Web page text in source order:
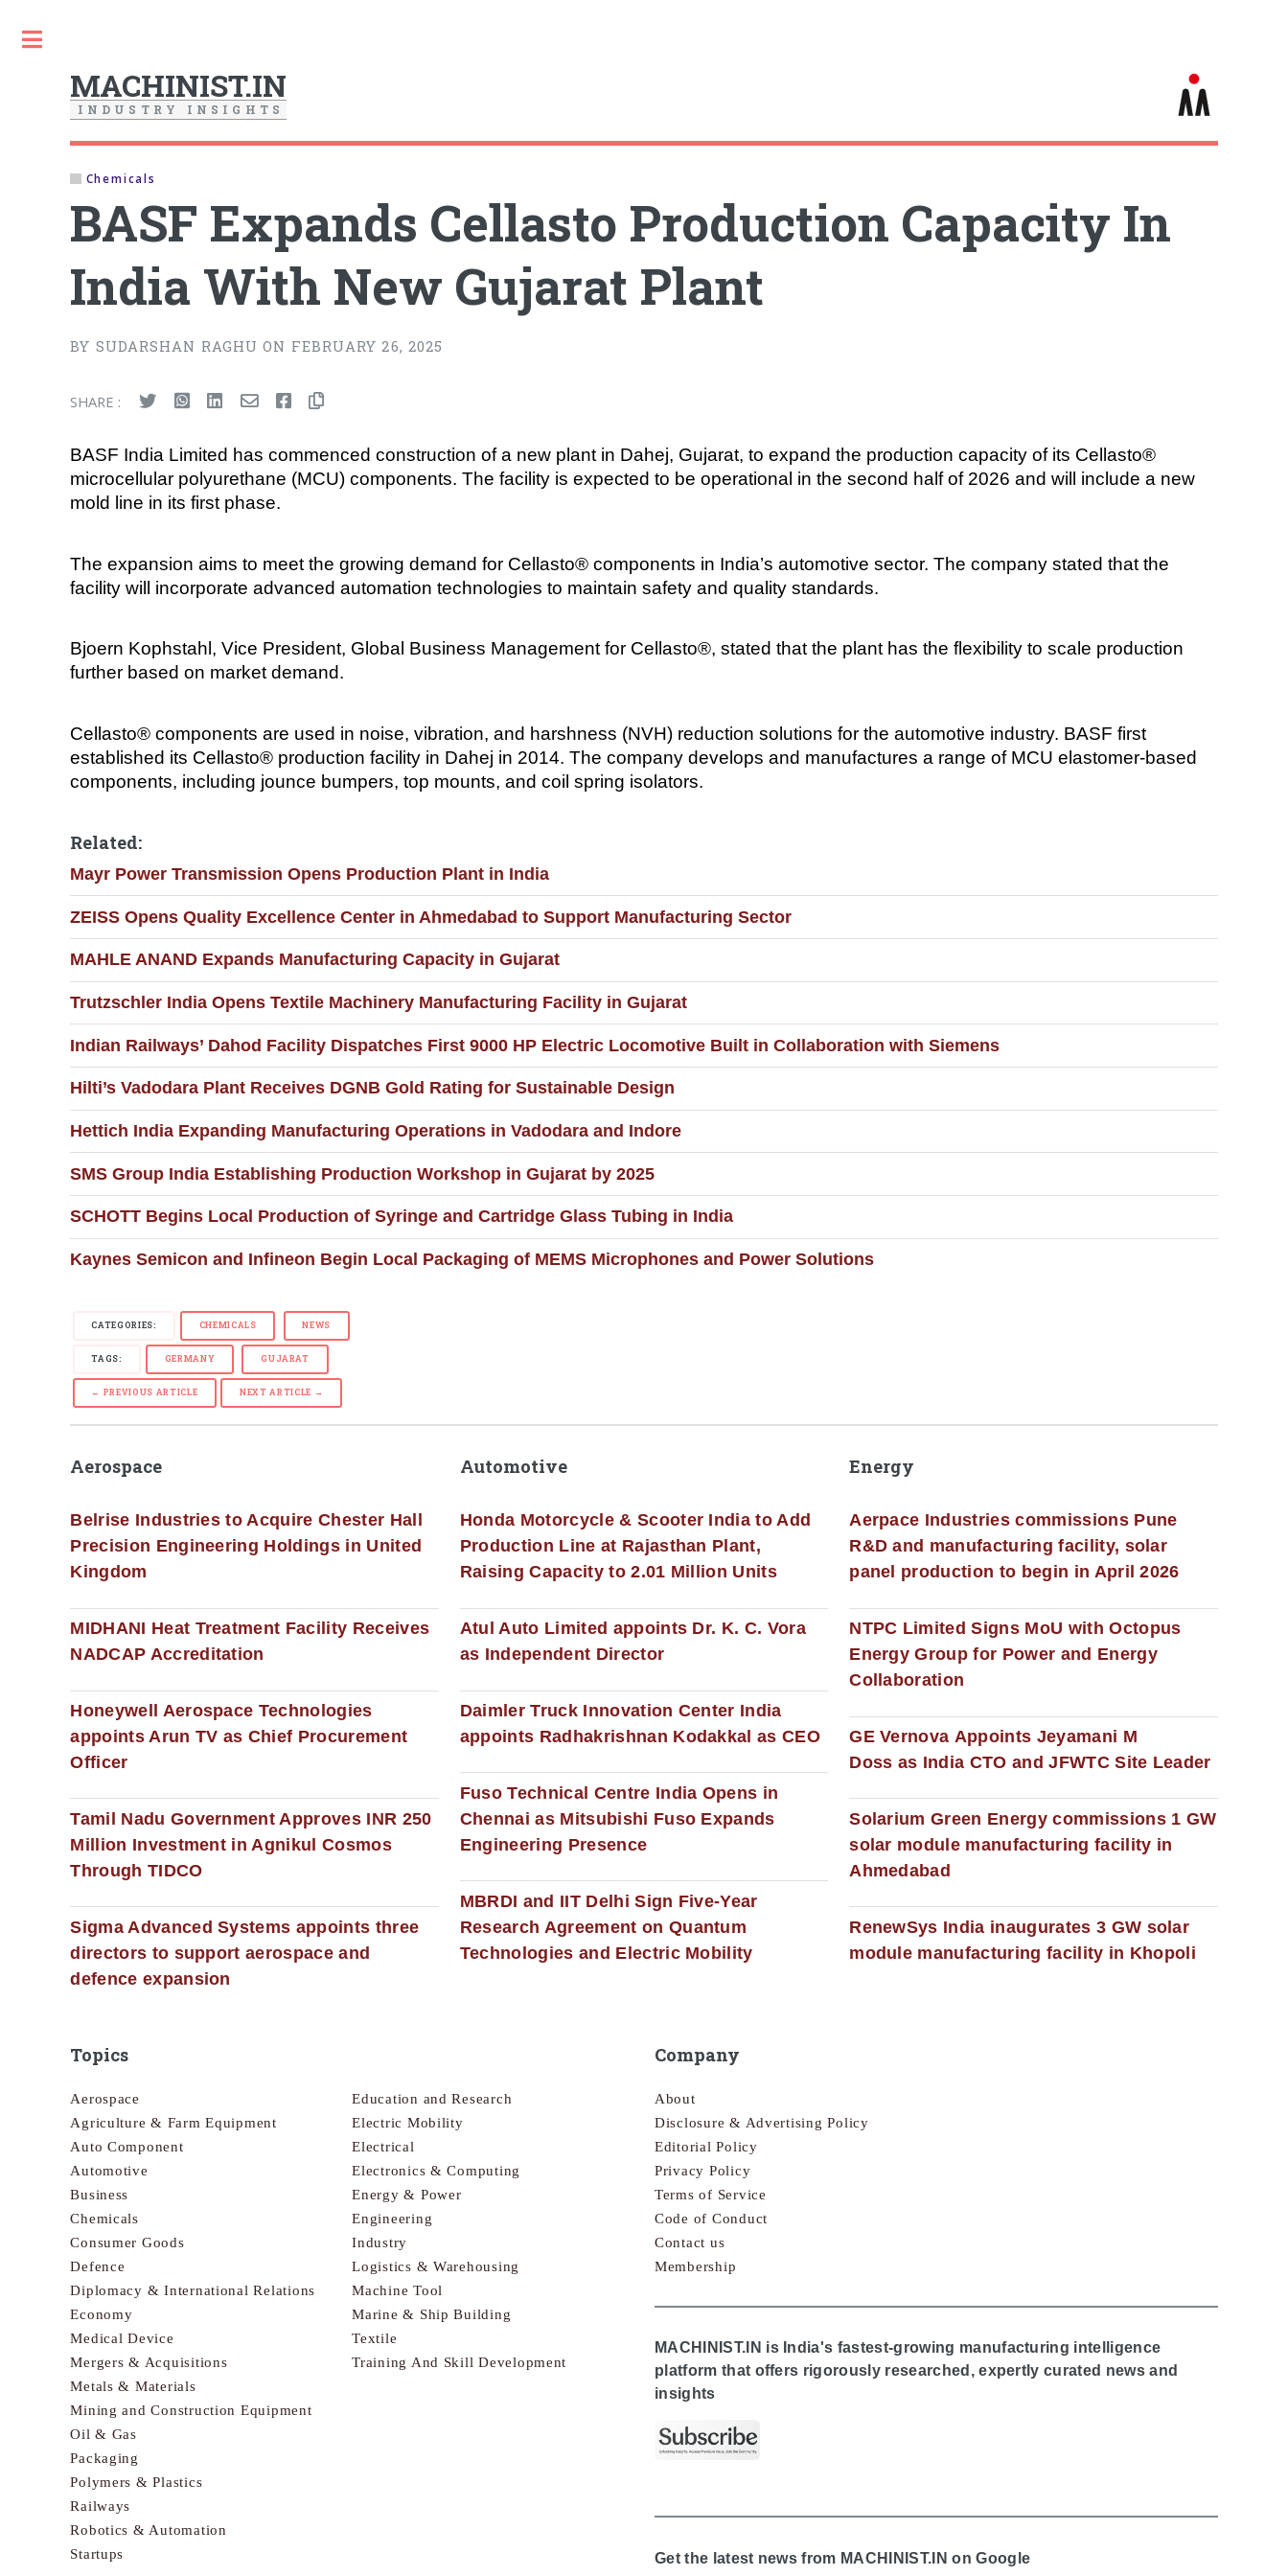
MACHINIST.IN
I N D U S T R Y I N S I G H T S
Chemicals
BASF Expands Cellasto Production Capacity In
India With New Gujarat Plant
BY SUDARSHAN RAGHU ON FEBRUARY 26, 2025
SHARE :
BASF India Limited has commenced construction of a new plant in Dahej, Gujarat, to expand the production capacity of its Cellasto®
microcellular polyurethane (MCU) components. The facility is expected to be operational in the second half of 2026 and will include a new
mold line in its first phase.
The expansion aims to meet the growing demand for Cellasto® components in India’s automotive sector. The company stated that the
facility will incorporate advanced automation technologies to maintain safety and quality standards.
Bjoern Kophstahl, Vice President, Global Business Management for Cellasto®, stated that the plant has the flexibility to scale production
further based on market demand.
Cellasto® components are used in noise, vibration, and harshness (NVH) reduction solutions for the automotive industry. BASF first
established its Cellasto® production facility in Dahej in 2014. The company develops and manufactures a range of MCU elastomer-based
components, including jounce bumpers, top mounts, and coil spring isolators.
Related:
Mayr Power Transmission Opens Production Plant in India
ZEISS Opens Quality Excellence Center in Ahmedabad to Support Manufacturing Sector
MAHLE ANAND Expands Manufacturing Capacity in Gujarat
Trutzschler India Opens Textile Machinery Manufacturing Facility in Gujarat
Indian Railways’ Dahod Facility Dispatches First 9000 HP Electric Locomotive Built in Collaboration with Siemens
Hilti’s Vadodara Plant Receives DGNB Gold Rating for Sustainable Design
Hettich India Expanding Manufacturing Operations in Vadodara and Indore
SMS Group India Establishing Production Workshop in Gujarat by 2025
SCHOTT Begins Local Production of Syringe and Cartridge Glass Tubing in India
Kaynes Semicon and Infineon Begin Local Packaging of MEMS Microphones and Power Solutions
CATEGORIES: CHEMICALS NEWS
TAGS: GERMANY GUJARAT
← PREVIOUS ARTICLE NEXT ARTICLE →
Aerospace
Belrise Industries to Acquire Chester Hall
Precision Engineering Holdings in United
Kingdom
MIDHANI Heat Treatment Facility Receives
NADCAP Accreditation
Honeywell Aerospace Technologies
appoints Arun TV as Chief Procurement
Officer
Tamil Nadu Government Approves INR 250
Million Investment in Agnikul Cosmos
Through TIDCO
Sigma Advanced Systems appoints three
directors to support aerospace and
defence expansion
Automotive
Honda Motorcycle & Scooter India to Add
Production Line at Rajasthan Plant,
Raising Capacity to 2.01 Million Units
Atul Auto Limited appoints Dr. K. C. Vora
as Independent Director
Daimler Truck Innovation Center India
appoints Radhakrishnan Kodakkal as CEO
Fuso Technical Centre India Opens in
Chennai as Mitsubishi Fuso Expands
Engineering Presence
MBRDI and IIT Delhi Sign Five-Year
Research Agreement on Quantum
Technologies and Electric Mobility
Energy
Aerpace Industries commissions Pune
R&D and manufacturing facility, solar
panel production to begin in April 2026
NTPC Limited Signs MoU with Octopus
Energy Group for Power and Energy
Collaboration
GE Vernova Appoints Jeyamani M
Doss as India CTO and JFWTC Site Leader
Solarium Green Energy commissions 1 GW
solar module manufacturing facility in
Ahmedabad
RenewSys India inaugurates 3 GW solar
module manufacturing facility in Khopoli
Topics
Aerospace
Agriculture & Farm Equipment
Auto Component
Automotive
Business
Chemicals
Consumer Goods
Defence
Diplomacy & International Relations
Economy
Education and Research
Electric Mobility
Electrical
Electronics & Computing
Energy & Power
Engineering
Industry
Logistics & Warehousing
Machine Tool
Marine & Ship Building
Medical Device
Mergers & Acquisitions
Metals & Materials
Mining and Construction Equipment
Oil & Gas
Packaging
Polymers & Plastics
Railways
Robotics & Automation
Startups
Textile
Training And Skill Development
Company
About
Disclosure & Advertising Policy
Editorial Policy
Privacy Policy
Terms of Service
Code of Conduct
Contact us
Membership
MACHINIST.IN is India's fastest-growing manufacturing intelligence
platform that offers rigorously researched, expertly curated news and
insights
Get the latest news from MACHINIST.IN on Google